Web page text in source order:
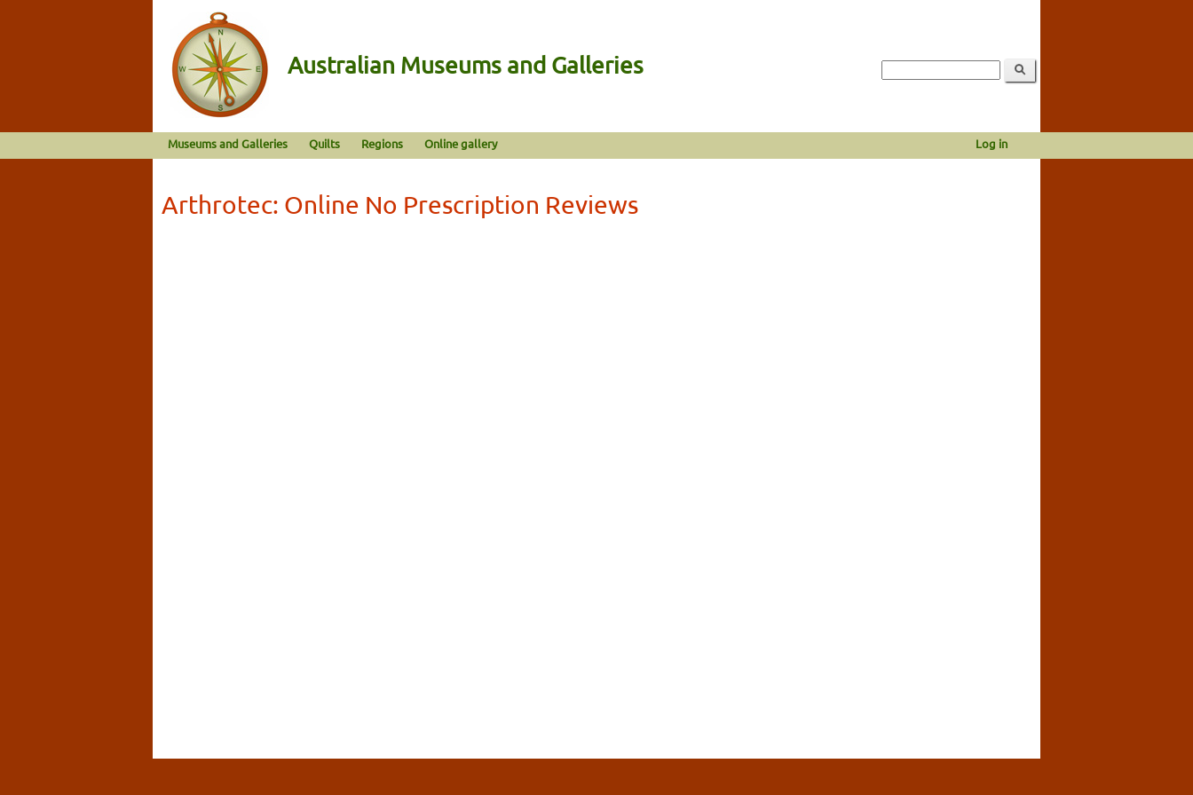
Australian Museums and Galleries
Museums and Galleries Quilts Regions Online gallery Log in
Arthrotec: Online No Prescription Reviews